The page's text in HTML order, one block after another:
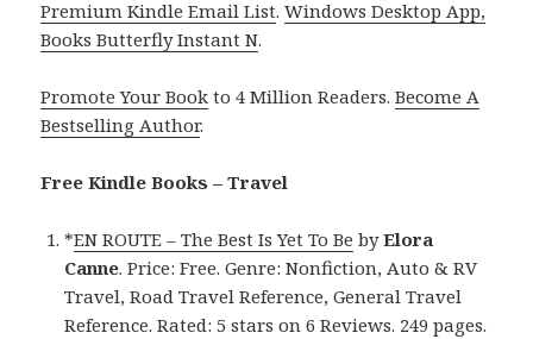
Premium Kindle Email List.Windows Desktop App,
Books Butterfly Instant N.
Promote Your Book to 4 Million Readers.Become A
Bestselling Author.
Free Kindle Books – Travel
*EN ROUTE – The Best Is Yet To Be byElora
Canne. Price: Free. Genre: Nonfiction, Auto & RV
Travel, Road Travel Reference, General Travel
Reference. Rated: 5 stars on 6 Reviews. 249 pages.